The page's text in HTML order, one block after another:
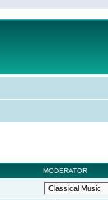
MODERATOR